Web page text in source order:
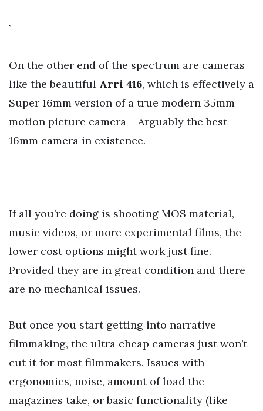
`
On the other end of the spectrum are cameras
like the beautiful Arri 416, which is effectively a
Super 16mm version of a true modern 35mm
motion picture camera – Arguably the best
16mm camera in existence.
If all you’re doing is shooting MOS material,
music videos, or more experimental films, the
lower cost options might work just fine.
Provided they are in great condition and there
are no mechanical issues.
But once you start getting into narrative
filmmaking, the ultra cheap cameras just won’t
cut it for most filmmakers. Issues with
ergonomics, noise, amount of load the
magazines take, or basic functionality (like